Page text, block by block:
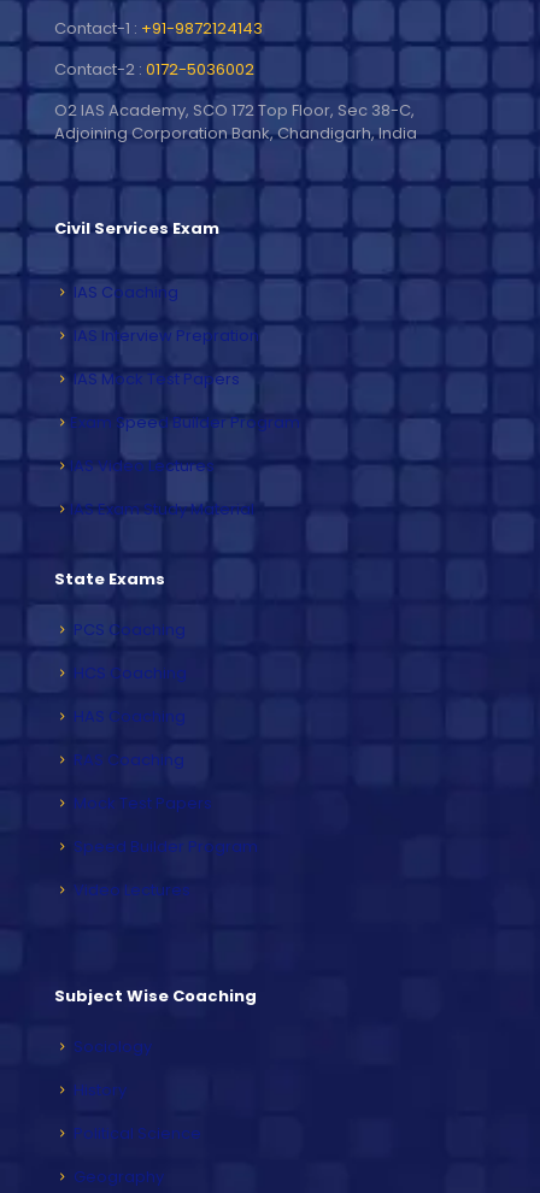
Contact-1 : +91-9872124143
Contact-2 : 0172-5036002
O2 IAS Academy, SCO 172 Top Floor, Sec 38-C,
Adjoining Corporation Bank, Chandigarh, India
Civil Services Exam
IAS Coaching
IAS Interview Prepration
IAS Mock Test Papers
Exam Speed Builder Program
IAS Video Lectures
IAS Exam Study Material
State Exams
PCS Coaching
HCS Coaching
HAS Coaching
RAS Coaching
Mock Test Papers
Speed Builder Program
Video Lectures
Subject Wise Coaching
Sociology
History
Political Science
Geography